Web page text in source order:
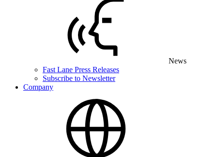
News
Fast Lane Press Releases
Subscribe to Newsletter
Company